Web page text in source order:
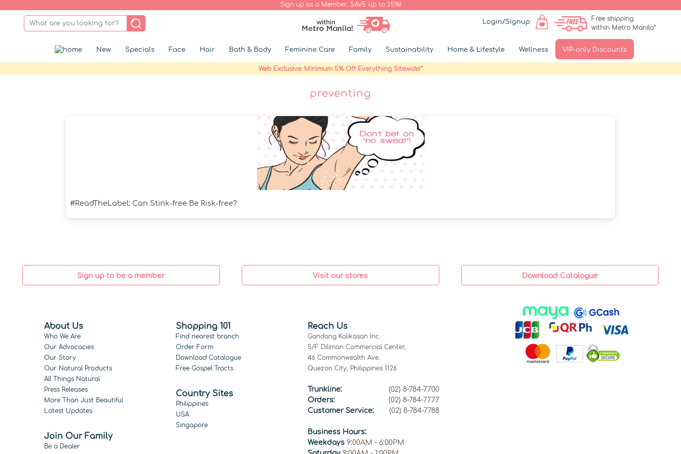
Sign up as a Member. SAVE up to 25%!
Login/Signup
Free shipping
within Metro Manila*
New Specials Face Hair Bath & Body Feminine Care Family Sustainability Home & Lifestyle Wellness VIP-only Discounts
Web Exclusive: Minimum 5% Off Everything Sitewide!*
preventing
#ReadTheLabel: Can Stink-free Be Risk-free?
Sign up to be a member Visit our stores Download Catalogue
About Us
Who We Are
Our Advocacies
Our Story
Our Natural Products
All Things Natural
Press Releases
More Than Just Beautiful
Latest Updates
Join Our Family
Be a Dealer
Shopping 101
Find nearest branch
Order Form
Download Catalogue
Free Gospel Tracts
Country Sites
Philippines
USA
Singapore
Reach Us
Gandang Kalikasan Inc.
5/F Diliman Commercial Center,
46 Commonwealth Ave.
Quezon City, Philippines 1126
Trunkline:
(02) 8-784-7700
Orders:
(02) 8-784-7777
Customer Service:
(02) 8-784-7788
Business Hours:
Weekdays 9:00AM - 6:00PM